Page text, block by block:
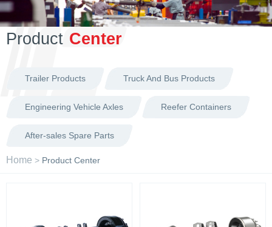
Product Center
Trailer Products Truck And Bus Products
Engineering Vehicle Axles Reefer Containers
After-sales Spare Parts
Home > Product Center